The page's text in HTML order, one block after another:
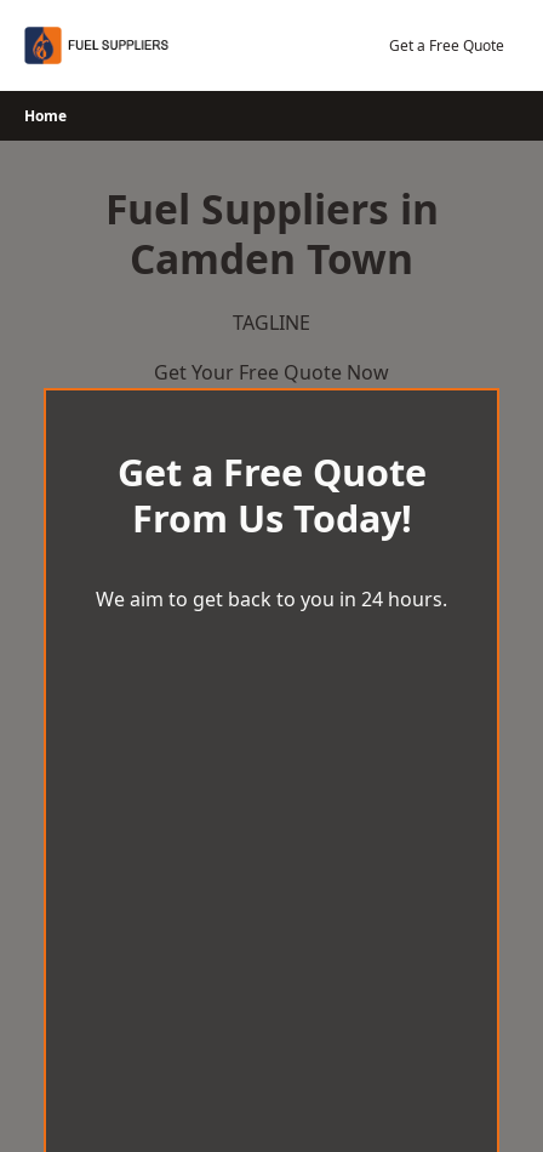
Get a Free Quote
Home
Fuel Suppliers in
Camden Town
TAGLINE
Get Your Free Quote Now
Get a Free Quote
From Us Today!
We aim to get back to you in 24 hours.